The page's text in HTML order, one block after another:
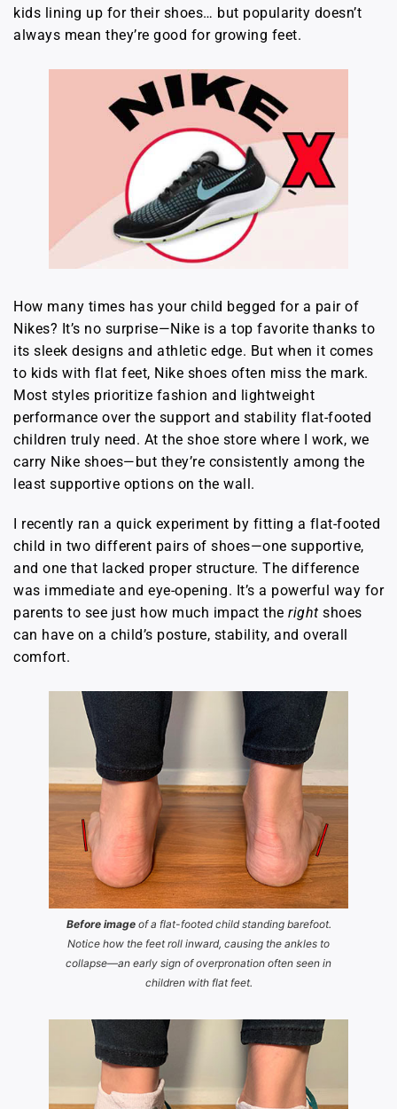
kids lining up for their shoes… but popularity doesn’t
always mean they’re good for growing feet.
How many times has your child begged for a pair of
Nikes? It’s no surprise—Nike is a top favorite thanks to
its sleek designs and athletic edge. But when it comes
to kids with flat feet, Nike shoes often miss the mark.
Most styles prioritize fashion and lightweight
performance over the support and stability flat-footed
children truly need. At the shoe store where I work, we
carry Nike shoes—but they’re consistently among the
least supportive options on the wall.
I recently ran a quick experiment by fitting a flat-footed
child in two different pairs of shoes—one supportive,
and one that lacked proper structure. The difference
was immediate and eye-opening. It’s a powerful way for
parents to see just how much impact the right shoes
can have on a child’s posture, stability, and overall
comfort.
Before imageof a flat-footed child standing barefoot.
Notice how the feet roll inward, causing the ankles to
collapse—an early sign of overpronation often seen in
children with flat feet.